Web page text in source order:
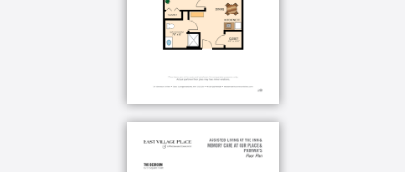
you can do, never on what you cannot. Also, we
recognize that memory loss is never black and white,
grey. That’s why we provide two levels of memory
care, Our Place and Pathways, so our residents
always get the attention they need even as their